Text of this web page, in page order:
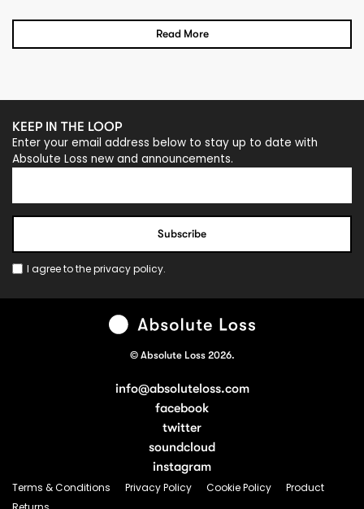
Read More
KEEP IN THE LOOP
Enter your email address below to stay up to date with
Absolute Loss new and announcements.
I agree to theprivacy policy.
© Absolute Loss 2026.
info@absoluteloss.com
facebook
twitter
soundcloud
instagram
Terms & Conditions Privacy Policy Cookie Policy
Product